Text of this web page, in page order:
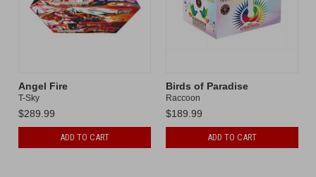
Angel Fire
T-Sky
$289.99
ADD TO CART
Birds of Paradise
Raccoon
$189.99
ADD TO CART